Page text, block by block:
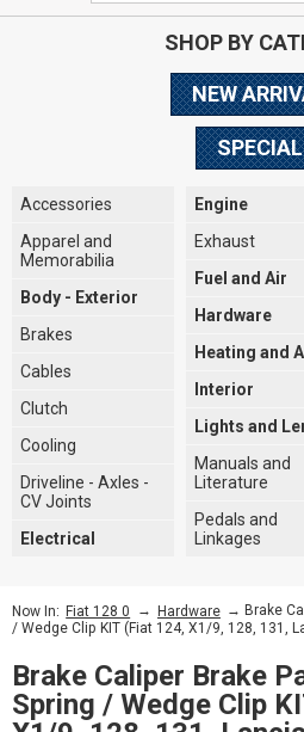
SHOP BY
NEW
Accessories
Apparel and
Memorabilia
Body - Exterior
Brakes
Cables
Clutch
Cooling
Driveline - Axles -
CV Joints
Electrical
Engine
Exhaust
Fuel and Air
Hardware
Heating and
Interior
Lights and
Manuals and
Literature
Pedals and
Linkages
Now In: Fiat 128 0 → Hardware → Brake
/ Wedge Clip KIT (Fiat 124, X1/9, 128, 131,
Brake Caliper Brake
Spring / Wedge Clip